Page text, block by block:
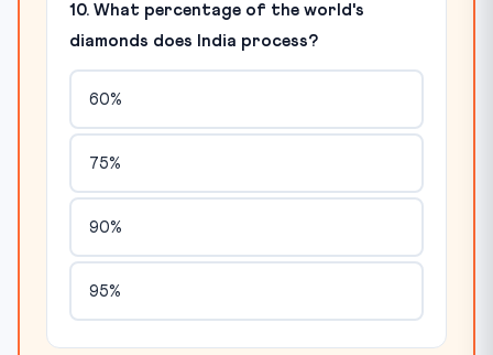
10. What percentage of the world's
diamonds does India process?
60%
75%
90%
95%